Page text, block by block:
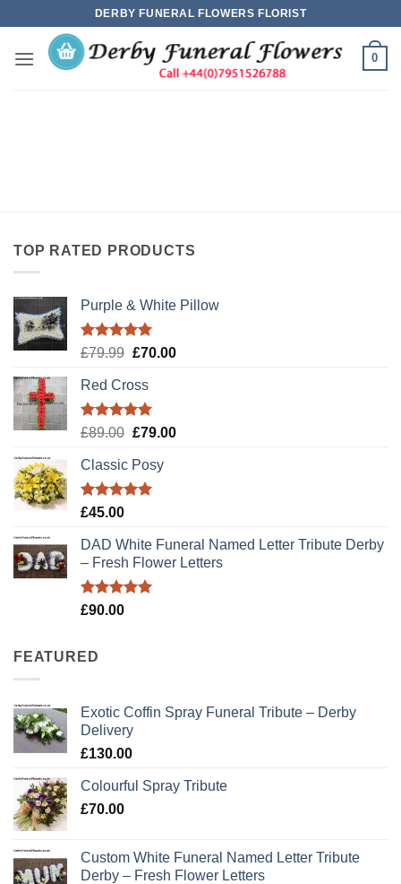
content
DERBY FUNERAL FLOWERS FLORIST
0
TOP RATED PRODUCTS
Purple & White Pillow
Rated5.00
£79.99 Original
was:
£79.99.
£70.00Current
Red Cross
Rated5.00
£89.00 Original
was:
£89.00.
£79.00Current
Classic Posy
Rated5.00
£45.00
DAD White Funeral Named Letter Tribute Derby
– Fresh Flower Letters
Rated5.00
£90.00
FEATURED
Exotic Coffin Spray Funeral Tribute – Derby
Delivery
£130.00
Colourful Spray Tribute
£70.00
Custom White Funeral Named Letter Tribute
Derby – Fresh Flower Letters